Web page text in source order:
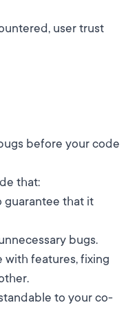
user trust
before your code
that:
guarantee that it
bugs.
with features, fixing
to your co-